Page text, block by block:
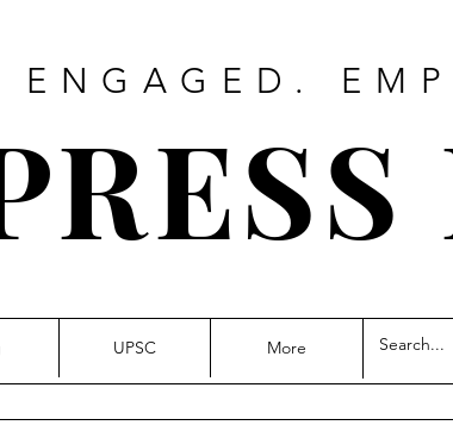
UPSC More